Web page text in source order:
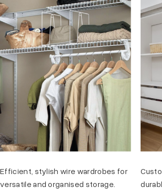
Efficient, stylish wire wardrobes for
versatile and organised storage.